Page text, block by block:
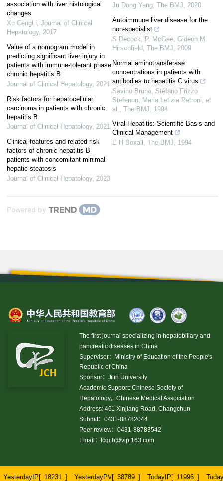
association with liver histological
changes
Xu CengLi, Journal of Clinical
Hepatology, 2017
Value of a nomogram model in
predicting significant liver injury in
patients with immune-tolerant phase
chronic hepatitis B
Journal of Clinical Hepatology, 2021
Risk factors for hepatocellular
carcinoma in patients with chronic
hepatitis B
Journal of Clinical Hepatology, 2021
Clinical features and related risk
factors of chronic hepatitis B
patients with concomitant minimal
hepatic steatosis
Journal of Clinical Hepatology, 2023
Ju Dong Yang, The BMJ, 2020
Autoimmune liver disease for the
non-specialist
S Decock, P. McGee, Gideon M.
Hirschfield, The BMJ, 2009
Normal aminotransferase
concentrations in patients with
antibodies to hepatitis C virus
Savino Bruno, Stéfano Frizzo
Stefenon, Maria Letizia Petroni, et
al., The BMJ, 1994
Viral Hepatitis: Scientific Basis and
Clinical Management
E H Boxall , The BMJ, 1994
Powered by
The first journal specializing in hepatobiliary and
pancreatic diseases in China
Supervisor：Ministry of Education of the People's
Republic of China
Sponsor：Jilin University
Academic Support: Chinese Society of
Hepatology，Chinese Medical Association
Address: 461 Xinjiang Road, Changchun
Submit：0431-88782044
Peer review：0431-88783542
Email：
lcgdb@vip.163.com
YesterdayIP[ 18231 ] YesterdayPV[ 38789 ] TodayIP[ 11996 ]